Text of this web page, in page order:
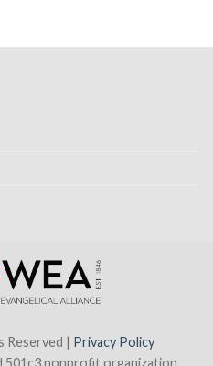
Reserved | Privacy Policy
nonprofit organization.